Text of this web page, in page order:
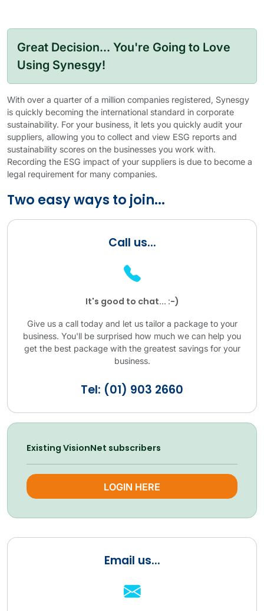
Great Decision... You're Going to Love
Using Synesgy!
With over a quarter of a million companies registered, Synesgy
is quickly becoming the international standard in corporate
sustainability. For your business, it lets you quickly audit your
suppliers, allowing you to collect and view ESG reports and
sustainability scores on the businesses you work with.
Recording the ESG impact of your suppliers is due to become a
legal requirement for many companies.
Two easy ways to join...
Call us...
It's good to chat... :-)
Give us a call today and let us tailor a package to your
business. You'll be surprised how much we can help you
get the best package with the greatest savings for your
business.
Tel: (01) 903 2660
Existing VisionNet subscribers
LOGIN HERE
Email us...